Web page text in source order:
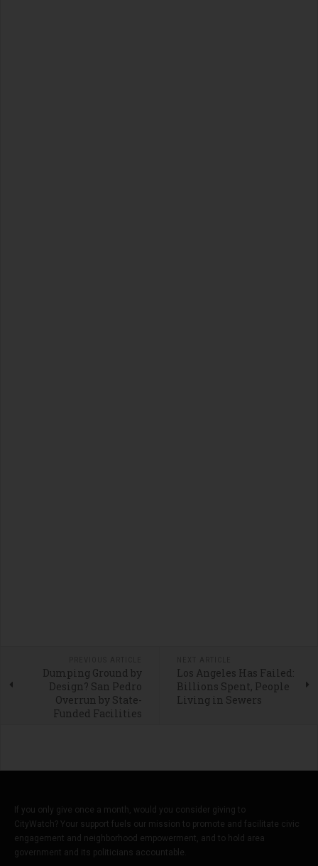
Dumping Ground by
Design? San Pedro
Overrun by State-
Funded Facilities
Los Angeles Has Failed:
Billions Spent, People
Living in Sewers
If you only give once a month, would you consider giving to
CityWatch? Your support fuels our mission to promote and facilitate civic
engagement and neighborhood empowerment, and to hold area
government and its politicians accountable.